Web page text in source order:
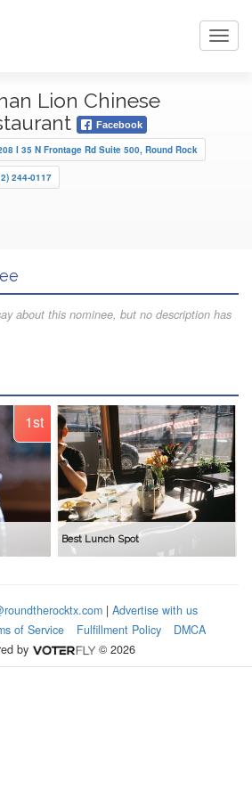
Lion Chinese
Facebook
I 35 N Frontage Rd Suite 500, Round Rock
244-0117
about this nominee, but no description has
1st
Best Lunch Spot
| Advertise with us
of Service Fulfillment Policy
DMCA
by
© 2026